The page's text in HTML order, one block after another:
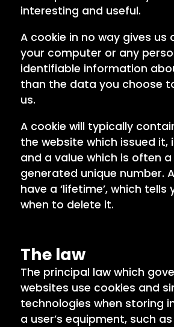
interesting and useful.
A cookie in no way gives us
your computer or any
identifiable information
than the data you choose
us.
A cookie will typically
the website which issued it,
and a value which is often
generated unique number.
have a ‘lifetime’, which tells
when to delete it.
The law
The principal law which
websites use cookies and
technologies when storing
a user’s equipment, such